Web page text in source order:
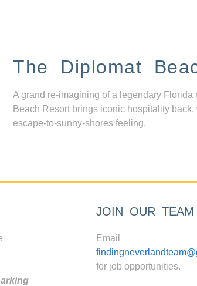
The Diplomat
A grand re-imagining of a legendary Florida
Beach Resort brings iconic hospitality
escape-to-sunny-shores feeling.
JOIN OUR TEAM
Email
for job opportunities.